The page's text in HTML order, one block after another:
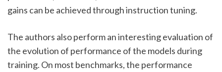
gains can be achieved through instruction tuning.
The authors also perform an interesting evaluation of
the evolution of performance of the models during
training. On most benchmarks, the performance